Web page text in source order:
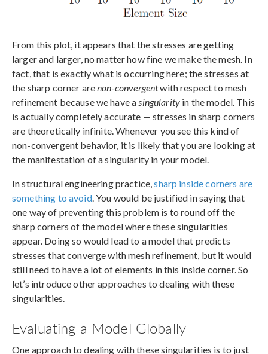
From this plot, it appears that the stresses are getting
larger and larger, no matter how fine we make the mesh. In
fact, that is exactly what is occurring here; the stresses at
the sharp corner arenon-convergentwith respect to mesh
refinement because we have asingularity in the model. This
is actually completely accurate — stresses in sharp corners
are theoretically infinite. Whenever you see this kind of
non-convergent behavior, it is likely that you are looking at
the manifestation of a singularity in your model.
In structural engineering practice,sharp inside corners are
something to avoid. You would be justified in saying that
one way of preventing this problem is to round off the
sharp corners of the model where these singularities
appear. Doing so would lead to a model that predicts
stresses that converge with mesh refinement, but it would
still need to have a lot of elements in this inside corner. So
let’s introduce other approaches to dealing with these
singularities.
Evaluating a Model Globally
One approach to dealing with these singularities is to just